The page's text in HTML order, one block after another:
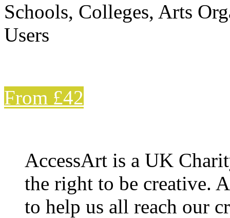
Schools, Colleges, Arts
Users
From £42
AccessArt is a UK
the right to be creative.
to help us all reach our